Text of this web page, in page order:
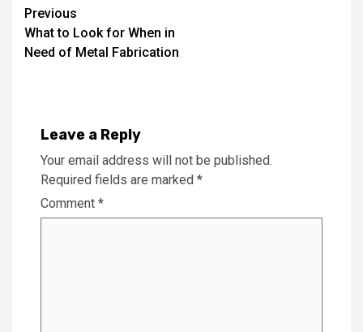
Continue
Reading
Previous
What to Look for When in
Need of Metal Fabrication
Leave a Reply
Your email address will not be published.
Required fields are marked *
Comment *